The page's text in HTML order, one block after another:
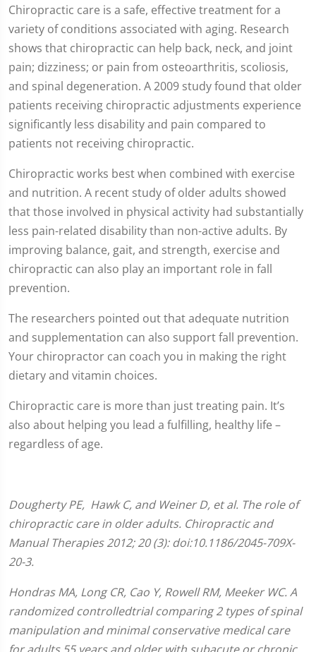
Chiropractic care is a safe, effective treatment for a
variety of conditions associated with aging. Research
shows that chiropractic can help back, neck, and joint
pain; dizziness; or pain from osteoarthritis, scoliosis,
and spinal degeneration. A 2009 study found that older
patients receiving chiropractic adjustments experience
significantly less disability and pain compared to
patients not receiving chiropractic.
Chiropractic works best when combined with exercise
and nutrition. A recent study of older adults showed
that those involved in physical activity had substantially
less pain-related disability than non-active adults. By
improving balance, gait, and strength, exercise and
chiropractic can also play an important role in fall
prevention.
The researchers pointed out that adequate nutrition
and supplementation can also support fall prevention.
Your chiropractor can coach you in making the right
dietary and vitamin choices.
Chiropractic care is more than just treating pain. It’s
also about helping you lead a fulfilling, healthy life –
regardless of age.
DoughertyPE, Hawk C, and Weiner D, et al. The role of
chiropractic care in older adults. Chiropractic and
Manual Therapies 2012; 20 (3): doi:10.1186/2045-709X-
20-3.
Hondras MA, Long CR, Cao Y, Rowell RM, Meeker WC. A
randomized controlledtrial comparing 2 types of spinal
manipulation and minimal conservative medical care
for adults 55 years and older with subacute or chronic